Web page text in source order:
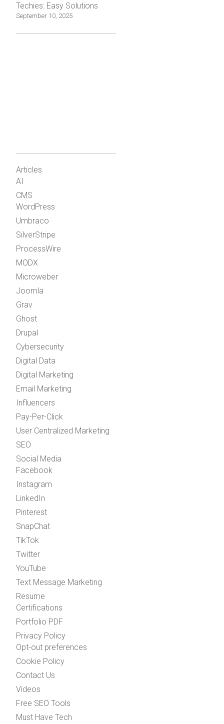
Techies: Easy Solutions
September 10, 2025
Articles
AI
CMS
WordPress
Umbraco
SilverStripe
ProcessWire
MODX
Microweber
Joomla
Grav
Ghost
Drupal
Cybersecurity
Digital Data
Digital Marketing
Email Marketing
Influencers
Pay-Per-Click
User Centralized Marketing
SEO
Social Media
Facebook
Instagram
LinkedIn
Pinterest
SnapChat
TikTok
Twitter
YouTube
Text Message Marketing
Resume
Certifications
Portfolio PDF
Privacy Policy
Opt-out preferences
Cookie Policy
Contact Us
Videos
Free SEO Tools
Must Have Tech